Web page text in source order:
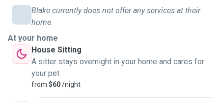
Blake currently does not offer any services at their
home.
At your home
House Sitting
A sitter stays overnight in your home and cares for
your pet
from $60/night